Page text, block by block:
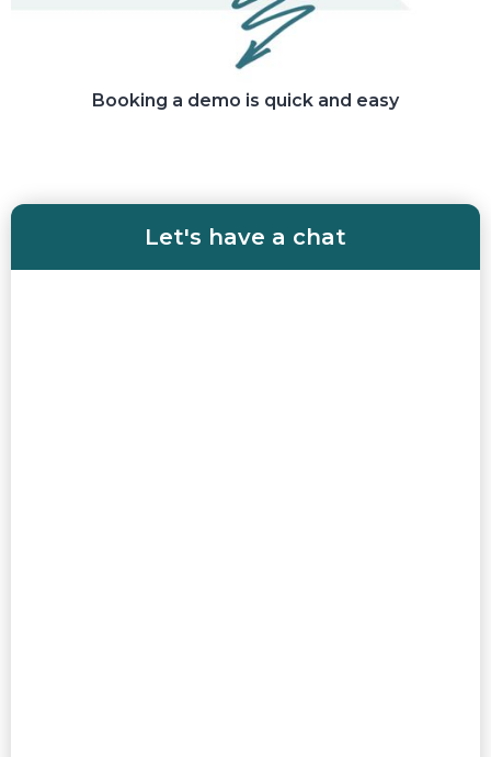
Let's have a chat
Booking a demo is quick and easy